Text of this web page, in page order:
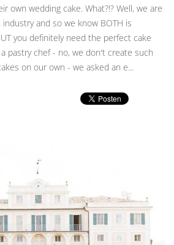
own wedding cake. What?!? Well, we are
and so we know BOTH is
you definitely need the perfect cake
pastry chef - no, we don't create such
on our own - we asked an e...